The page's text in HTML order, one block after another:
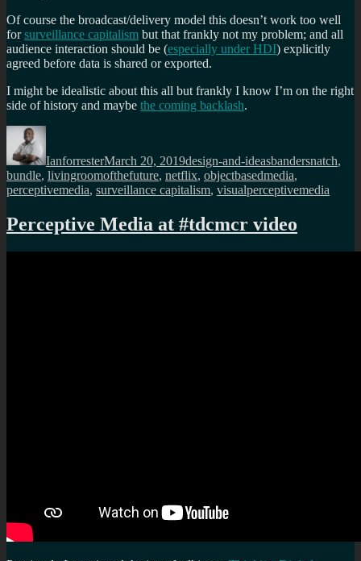
Of course the broadcast/delivery model this doesn’t work too well
forsurveillance capitalism but that frankly not my problem; and all
audience interaction should be (especially under HDI) explicitly
agreed before data is shared or exported.
I might be idealistic about this all but frankly I know I’m on the right
side of history and maybe the coming backlash.
Author
IanforresterMarch 20, 2019design-and-ideasbandersnatch,
bundle, livingroomofthefuture, netflix, objectbasedmedia,
perceptivemedia, surveillance capitalism, visualperceptivemedia
Perceptive Media at #tdcmcr video